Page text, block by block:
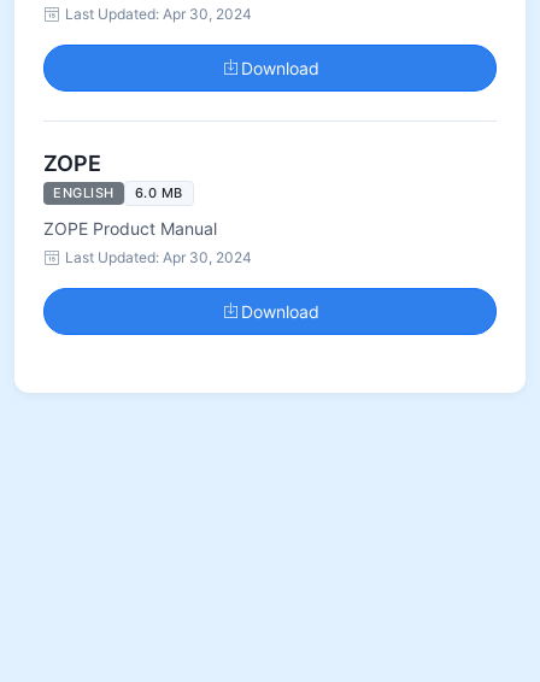
Last Updated: Apr 30, 2024
Download
ZOPE
ENGLISH 6.0 MB
ZOPE Product Manual
Last Updated: Apr 30, 2024
Download